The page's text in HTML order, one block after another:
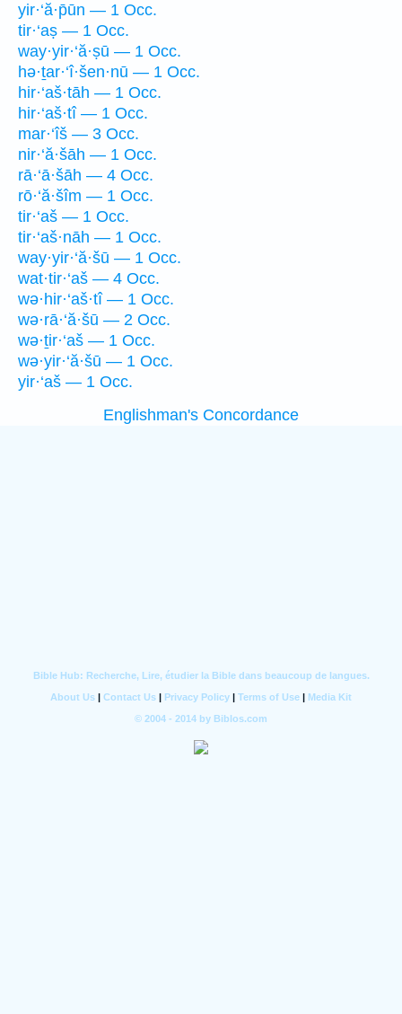
yir·‘ă·p̄ūn — 1 Occ.
tir·‘aṣ — 1 Occ.
way·yir·‘ă·ṣū — 1 Occ.
hə·ṯar·‘î·šen·nū — 1 Occ.
hir·‘aš·tāh — 1 Occ.
hir·‘aš·tî — 1 Occ.
mar·‘îš — 3 Occ.
nir·‘ă·šāh — 1 Occ.
rā·‘ā·šāh — 4 Occ.
rō·‘ă·šîm — 1 Occ.
tir·‘aš — 1 Occ.
tir·‘aš·nāh — 1 Occ.
way·yir·‘ă·šū — 1 Occ.
wat·tir·‘aš — 4 Occ.
wə·hir·‘aš·tî — 1 Occ.
wə·rā·‘ă·šū — 2 Occ.
wə·ṯir·‘aš — 1 Occ.
wə·yir·‘ă·šū — 1 Occ.
yir·‘aš — 1 Occ.
Englishman's Concordance